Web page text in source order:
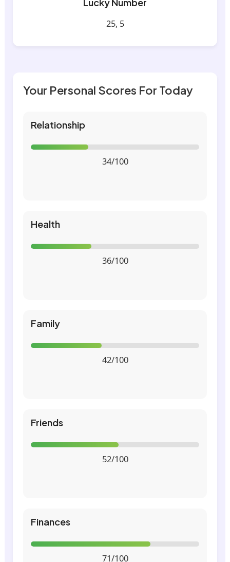
Lucky Number
25, 5
Your Personal Scores For Today
Relationship
34/100
Health
36/100
Family
42/100
Friends
52/100
Finances
71/100